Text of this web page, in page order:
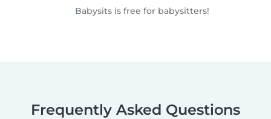
Babysits is free for babysitters!
Frequently Asked Questions